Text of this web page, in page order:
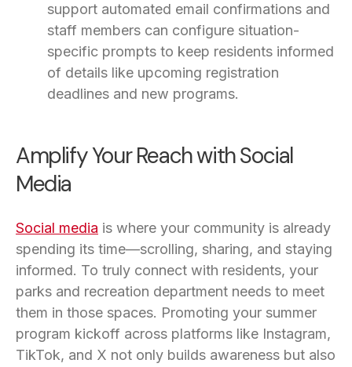
support automated email confirmations and
staff members can configure situation-
specific prompts to keep residents informed
of details like upcoming registration
deadlines and new programs.
Amplify Your Reach with Social
Media
Social media is where your community is already
spending its time—scrolling, sharing, and staying
informed. To truly connect with residents, your
parks and recreation department needs to meet
them in those spaces. Promoting your summer
program kickoff across platforms like Instagram,
TikTok, and X not only builds awareness but also